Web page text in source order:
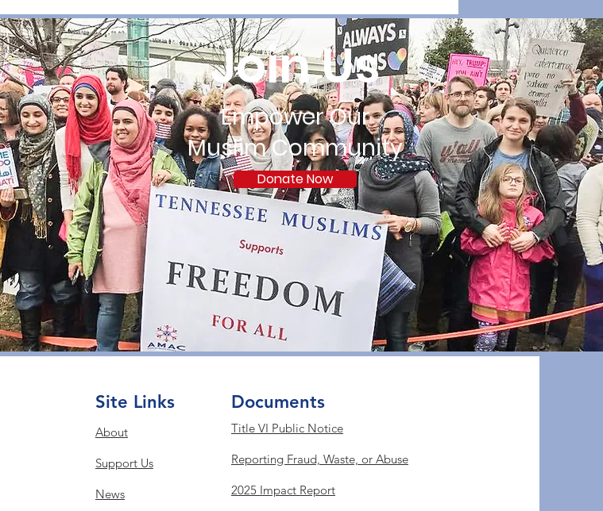
Join Us
Empower Our
Muslim Community
Donate Now
Site Links Documents
About
Support Us
News
Title VI Public Notice
Reporting Fraud, Waste, or Abuse
2025 Impact Report